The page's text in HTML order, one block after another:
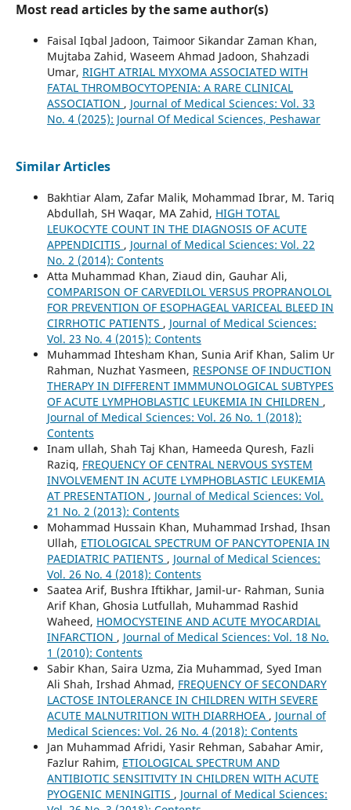
Most read articles by the same author(s)
Faisal Iqbal Jadoon, Taimoor Sikandar Zaman Khan,
Mujtaba Zahid, Waseem Ahmad Jadoon, Shahzadi
Umar, RIGHT ATRIAL MYXOMA ASSOCIATED WITH
FATAL THROMBOCYTOPENIA: A RARE CLINICAL
ASSOCIATION , Journal of Medical Sciences: Vol. 33
No. 4 (2025): Journal Of Medical Sciences, Peshawar
Similar Articles
Bakhtiar Alam, Zafar Malik, Mohammad Ibrar, M. Tariq
Abdullah, SH Waqar, MA Zahid, HIGH TOTAL
LEUKOCYTE COUNT IN THE DIAGNOSIS OF ACUTE
APPENDICITIS , Journal of Medical Sciences: Vol. 22
No. 2 (2014): Contents
Atta Muhammad Khan, Ziaud din, Gauhar Ali,
COMPARISON OF CARVEDILOL VERSUS PROPRANOLOL
FOR PREVENTION OF ESOPHAGEAL VARICEAL BLEED IN
CIRRHOTIC PATIENTS , Journal of Medical Sciences:
Vol. 23 No. 4 (2015): Contents
Muhammad Ihtesham Khan, Sunia Arif Khan, Salim Ur
Rahman, Nuzhat Yasmeen, RESPONSE OF INDUCTION
THERAPY IN DIFFERENT IMMMUNOLOGICAL SUBTYPES
OF ACUTE LYMPHOBLASTIC LEUKEMIA IN CHILDREN ,
Journal of Medical Sciences: Vol. 26 No. 1 (2018):
Contents
Inam ullah, Shah Taj Khan, Hameeda Quresh, Fazli
Raziq, FREQUENCY OF CENTRAL NERVOUS SYSTEM
INVOLVEMENT IN ACUTE LYMPHOBLASTIC LEUKEMIA
AT PRESENTATION , Journal of Medical Sciences: Vol.
21 No. 2 (2013): Contents
Mohammad Hussain Khan, Muhammad Irshad, Ihsan
Ullah, ETIOLOGICAL SPECTRUM OF PANCYTOPENIA IN
PAEDIATRIC PATIENTS , Journal of Medical Sciences:
Vol. 26 No. 4 (2018): Contents
Saatea Arif, Bushra Iftikhar, Jamil-ur- Rahman, Sunia
Arif Khan, Ghosia Lutfullah, Muhammad Rashid
Waheed, HOMOCYSTEINE AND ACUTE MYOCARDIAL
INFARCTION , Journal of Medical Sciences: Vol. 18 No.
1 (2010): Contents
Sabir Khan, Saira Uzma, Zia Muhammad, Syed Iman
Ali Shah, Irshad Ahmad, FREQUENCY OF SECONDARY
LACTOSE INTOLERANCE IN CHILDREN WITH SEVERE
ACUTE MALNUTRITION WITH DIARRHOEA , Journal of
Medical Sciences: Vol. 26 No. 4 (2018): Contents
Jan Muhammad Afridi, Yasir Rehman, Sabahar Amir,
Fazlur Rahim, ETIOLOGICAL SPECTRUM AND
ANTIBIOTIC SENSITIVITY IN CHILDREN WITH ACUTE
PYOGENIC MENINGITIS , Journal of Medical Sciences: